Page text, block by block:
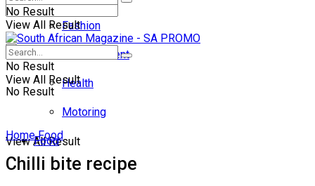
No Result
View All Result
Fashion
Entertainment
Health
Motoring
Food
No Result
View All Result
No Result
View All Result
Home Food
Chilli bite recipe